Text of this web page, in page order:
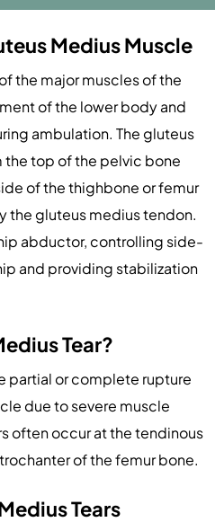
Medius Muscle
the major muscles of the
of the lower body and
ambulation. The gluteus
the top of the pelvic bone
of the thighbone or femur
the gluteus medius tendon.
abductor, controlling side-
and providing stabilization
Tear?
partial or complete rupture
due to severe muscle
often occur at the tendinous
of the femur bone.
Tears